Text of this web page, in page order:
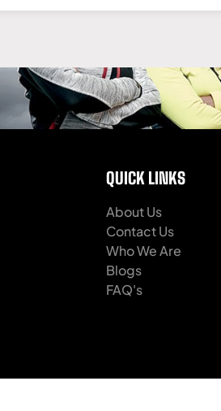
QUICK LINKS
About Us
Contact Us
Who We Are
Blogs
FAQ's